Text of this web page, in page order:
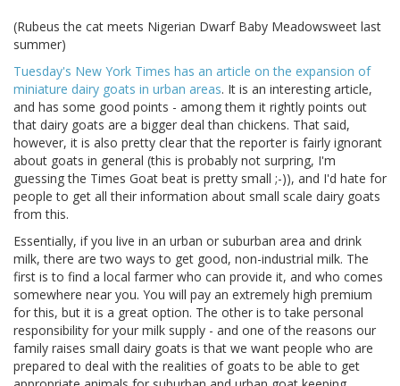
(Rubeus the cat meets Nigerian Dwarf Baby Meadowsweet last
summer)
Tuesday's New York Times has an article on the expansion of
miniature dairy goats in urban areas. It is an interesting article,
and has some good points - among them it rightly points out
that dairy goats are a bigger deal than chickens. That said,
however, it is also pretty clear that the reporter is fairly ignorant
about goats in general (this is probably not surpring, I'm
guessing the Times Goat beat is pretty small ;-)), and I'd hate for
people to get all their information about small scale dairy goats
from this.
Essentially, if you live in an urban or suburban area and drink
milk, there are two ways to get good, non-industrial milk. The
first is to find a local farmer who can provide it, and who comes
somewhere near you. You will pay an extremely high premium
for this, but it is a great option. The other is to take personal
responsibility for your milk supply - and one of the reasons our
family raises small dairy goats is that we want people who are
prepared to deal with the realities of goats to be able to get